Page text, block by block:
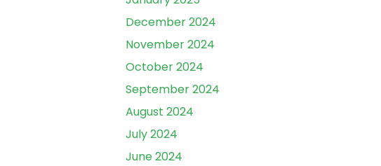
December 2024
November 2024
October 2024
September 2024
August 2024
July 2024
June 2024